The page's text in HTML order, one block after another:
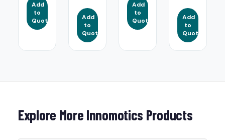
Add
to
Quote
Add
to
Quote
Add
to
Quote
Add
to
Quote
Explore More Innomotics Products